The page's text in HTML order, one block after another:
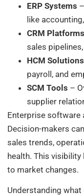
ERP Systems
like
CRM Platforms
sales
HCM Solutions
payroll, and
SCM Tools –
supplier
Enterprise software
Decision-makers
sales trends,
health. This
to market changes.
Understanding